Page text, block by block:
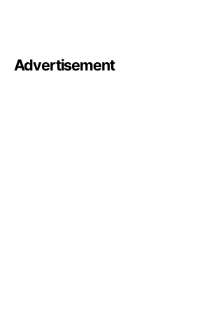
Advertisement